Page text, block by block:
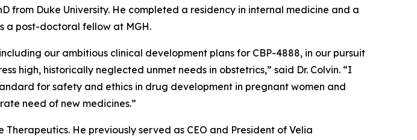
from Duke University. He completed a residency in internal medicine and a
a post-doctoral fellow at MGH.
our ambitious clinical development plans for CBP-4888, in our pursuit
high, historically neglected unmet needs in obstetrics,” said Dr. Colvin. “I
for safety and ethics in drug development in pregnant women and
need of new medicines.”
He previously served as CEO and President of Velia